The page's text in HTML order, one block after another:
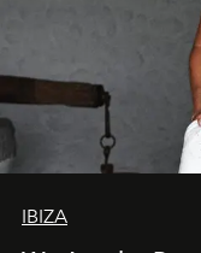
IBIZA